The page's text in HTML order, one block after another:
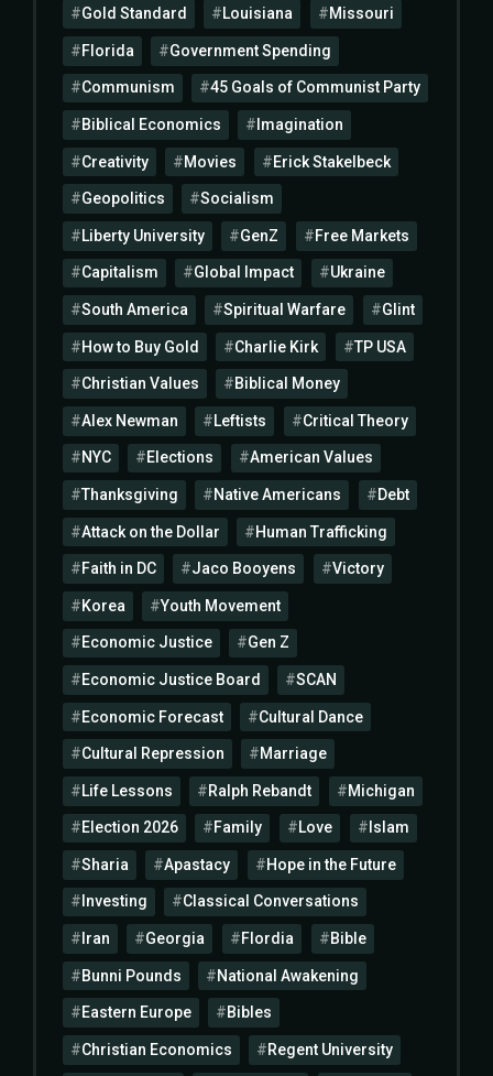
Gold Standard Louisiana Missouri
Florida Government Spending
Communism 45 Goals of Communist Party
Biblical Economics Imagination
Creativity Movies Erick Stakelbeck
Geopolitics Socialism
Liberty University GenZ Free Markets
Capitalism Global Impact Ukraine
South America Spiritual Warfare Glint
How to Buy Gold Charlie Kirk TP USA
Christian Values Biblical Money
Alex Newman Leftists Critical Theory
NYC Elections American Values
Thanksgiving Native Americans Debt
Attack on the Dollar Human Trafficking
Faith in DC Jaco Booyens Victory
Korea Youth Movement
Economic Justice Gen Z
Economic Justice Board SCAN
Economic Forecast Cultural Dance
Cultural Repression Marriage
Life Lessons Ralph Rebandt Michigan
Election 2026 Family Love Islam
Sharia Apastacy Hope in the Future
Investing Classical Conversations
Iran Georgia Flordia Bible
Bunni Pounds National Awakening
Eastern Europe Bibles
Christian Economics Regent University